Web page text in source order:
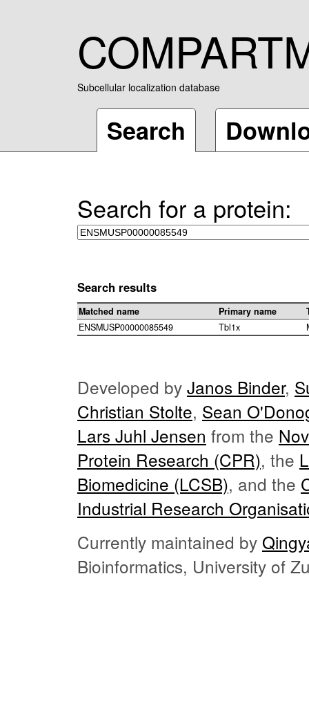
Subcellular localization database
Search
Search for a protein:
Search results
Matched name Primary name
ENSMUSP00000085549
Tbl1x
Developed by Janos Binder,
Christian Stolte, Sean
Lars Juhl Jensen from the
Protein Research (CPR), the
Biomedicine (LCSB), and the
Industrial Research
Currently maintained by
Bioinformatics, University of